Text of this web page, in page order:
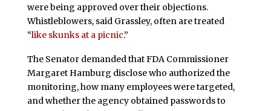
were being approved over their objections.
Whistleblowers, said Grassley, often are treated
“like skunks at a picnic.”
The Senator demanded that FDA Commissioner
Margaret Hamburg disclose who authorized the
monitoring, how many employees were targeted,
and whether the agency obtained passwords to